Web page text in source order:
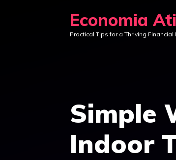
Economia
Practical Tips for a Thriving Financial
Simple
Indoor